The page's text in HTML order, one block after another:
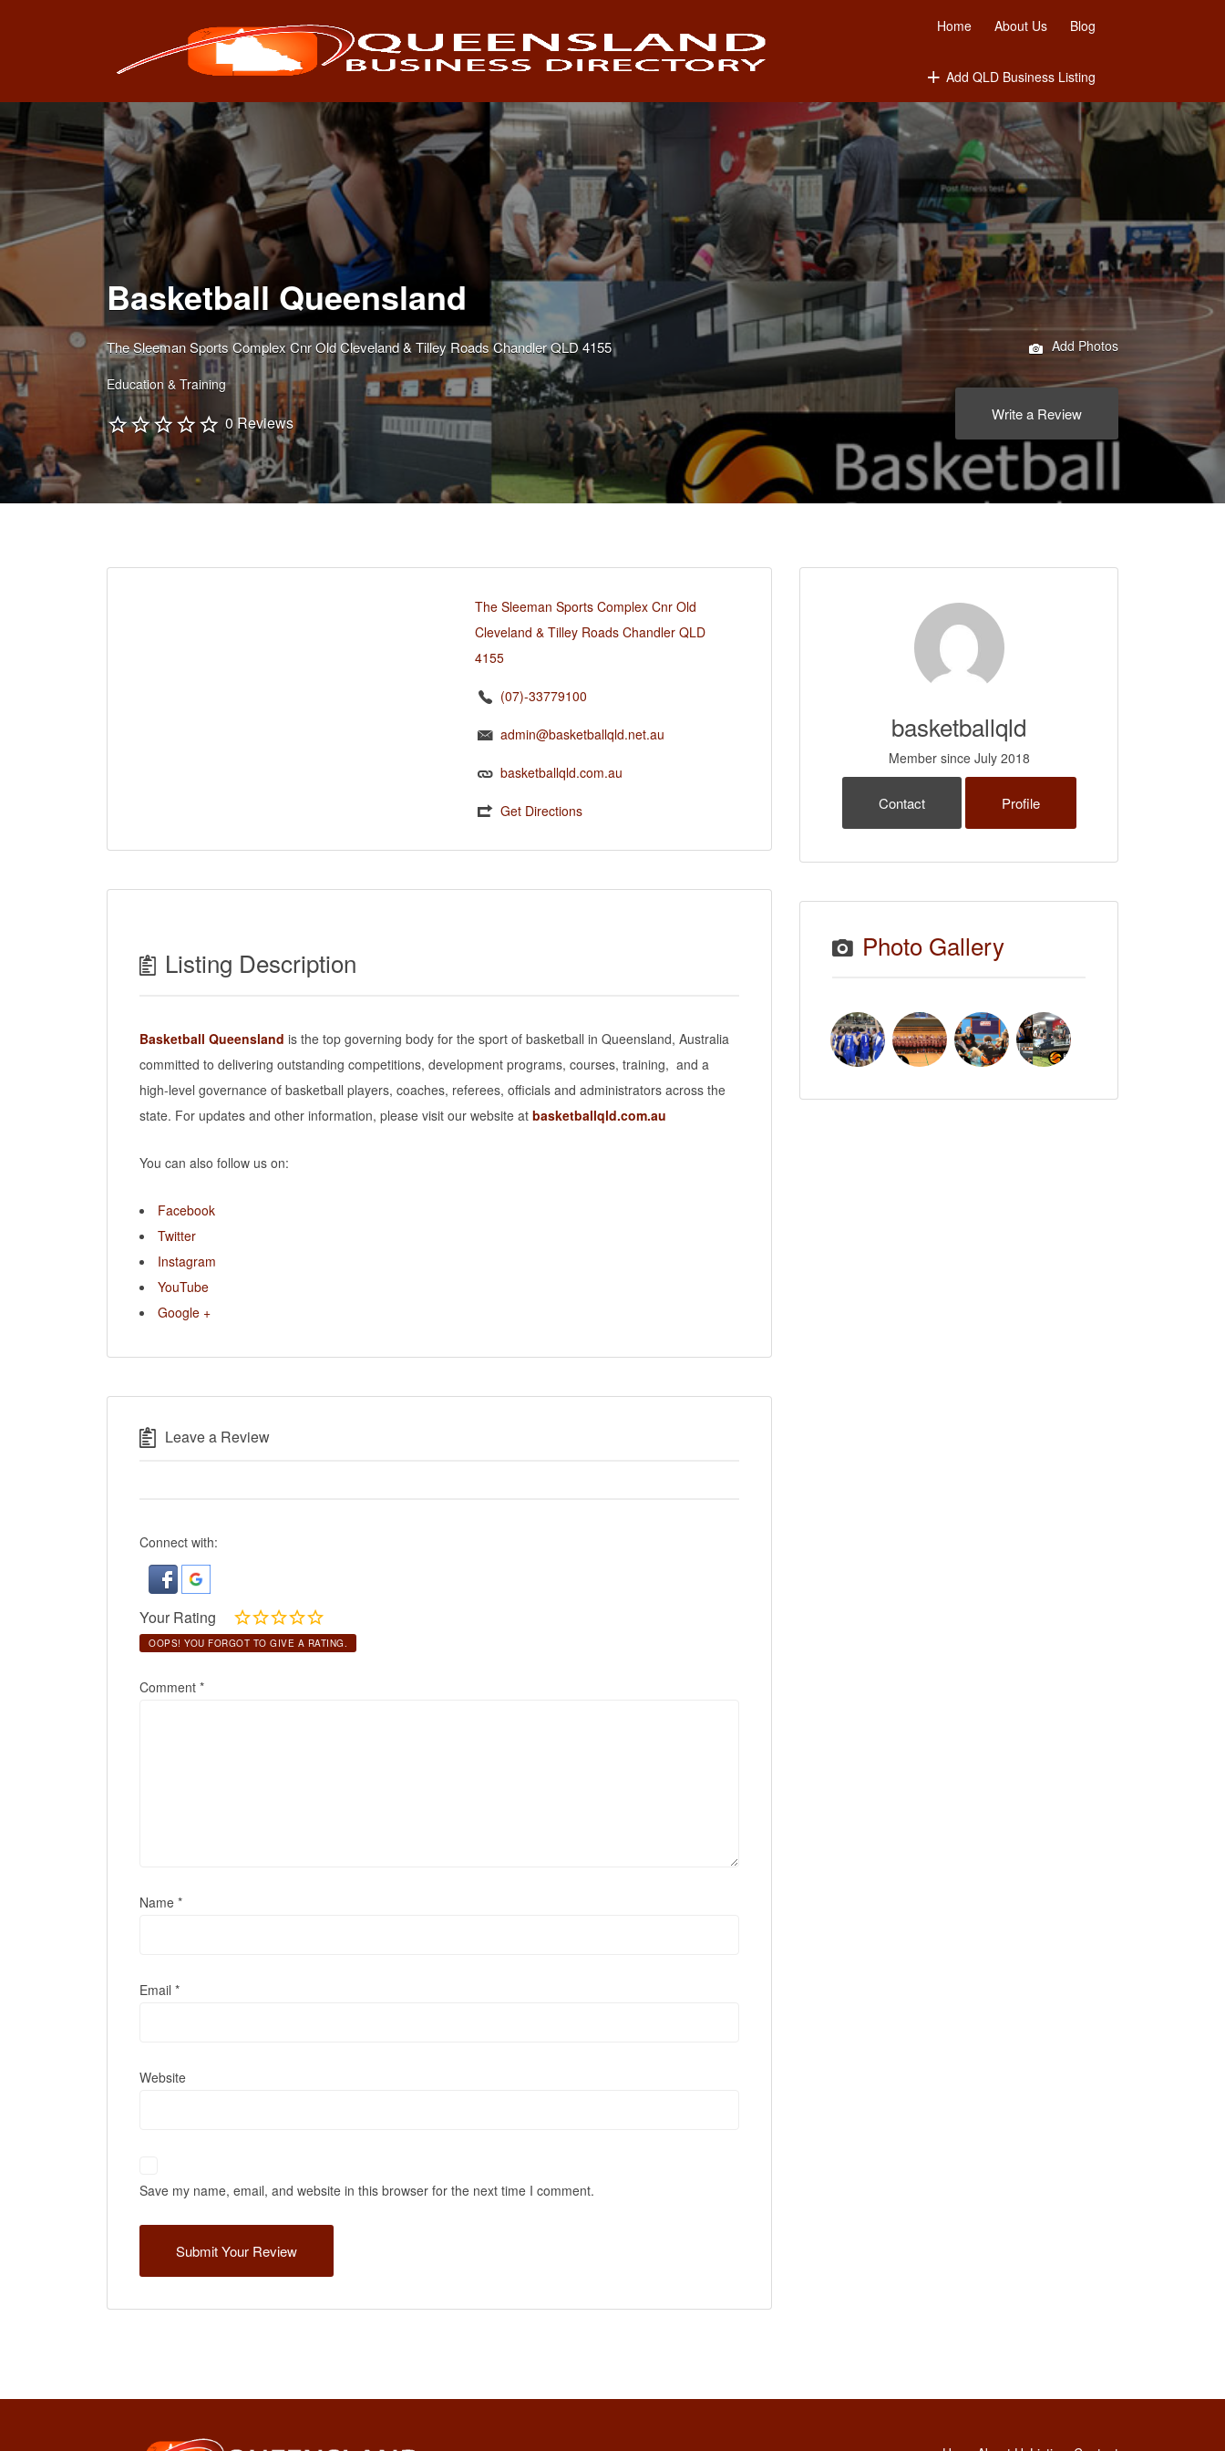
Home About Us Blog
Add QLD Business Listing
Basketball Queensland
The Sleeman Sports Complex Cnr Old Cleveland & Tilley Roads Chandler QLD 4155
Education & Training
0 Reviews
Add Photos
Write a Review
The Sleeman Sports Complex Cnr Old
Cleveland & Tilley Roads Chandler QLD
4155
(07)-33779100
admin@basketballqld.net.au
basketballqld.com.au
Get Directions
Listing Description
Basketball Queensland is the top governing body for the sport of basketball in Queensland, Australia
committed to delivering outstanding competitions, development programs, courses, training, and a
high-level governance of basketball players, coaches, referees, officials and administrators across the
state. For updates and other information, please visit our website at basketballqld.com.au
You can also follow us on:
Facebook
Twitter
Instagram
YouTube
Google +
Leave a Review
Connect with:
Your Rating
OOPS! YOU FORGOT TO GIVE A RATING.
Comment *
Name *
Email *
Website
Save my name, email, and website in this browser for the next time I comment.
basketballqld
Member since July 2018
Contact Profile
Photo Gallery